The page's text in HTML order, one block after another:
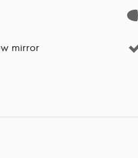
mirror